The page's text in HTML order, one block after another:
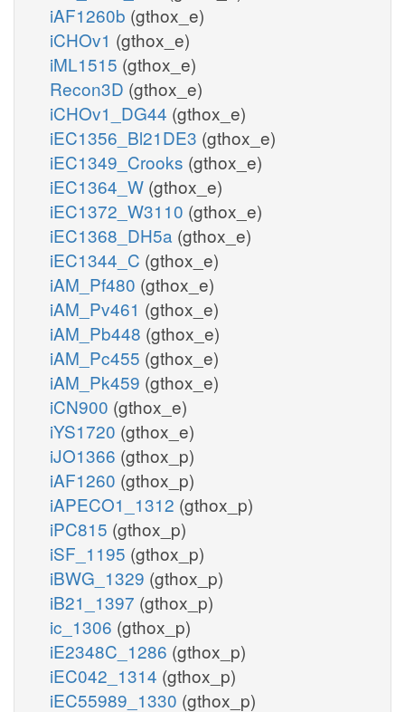
iAF1260b (gthox_e)
iCHOv1 (gthox_e)
iML1515 (gthox_e)
Recon3D (gthox_e)
iCHOv1_DG44 (gthox_e)
iEC1356_Bl21DE3 (gthox_e)
iEC1349_Crooks (gthox_e)
iEC1364_W (gthox_e)
iEC1372_W3110 (gthox_e)
iEC1368_DH5a (gthox_e)
iEC1344_C (gthox_e)
iAM_Pf480 (gthox_e)
iAM_Pv461 (gthox_e)
iAM_Pb448 (gthox_e)
iAM_Pc455 (gthox_e)
iAM_Pk459 (gthox_e)
iCN900 (gthox_e)
iYS1720 (gthox_e)
iJO1366 (gthox_p)
iAF1260 (gthox_p)
iAPECO1_1312 (gthox_p)
iPC815 (gthox_p)
iSF_1195 (gthox_p)
iBWG_1329 (gthox_p)
iB21_1397 (gthox_p)
ic_1306 (gthox_p)
iE2348C_1286 (gthox_p)
iEC042_1314 (gthox_p)
iEC55989_1330 (gthox_p)